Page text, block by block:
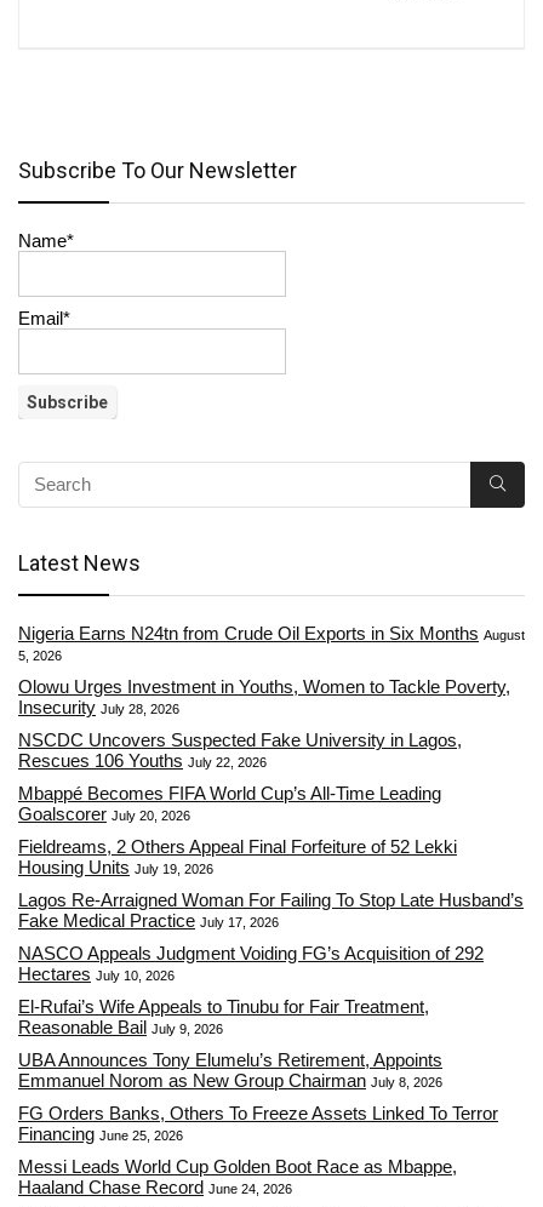
Subscribe To Our Newsletter
Name*
Email*
Latest News
Nigeria Earns N24tn from Crude Oil Exports in Six Months August
5, 2026
Olowu Urges Investment in Youths, Women to Tackle Poverty,
Insecurity July 28, 2026
NSCDC Uncovers Suspected Fake University in Lagos,
Rescues 106 Youths July 22, 2026
Mbappé Becomes FIFA World Cup’s All-Time Leading
Goalscorer July 20, 2026
Fieldreams, 2 Others Appeal Final Forfeiture of 52 Lekki
Housing Units July 19, 2026
Lagos Re-Arraigned Woman For Failing To Stop Late Husband’s
Fake Medical Practice July 17, 2026
NASCO Appeals Judgment Voiding FG’s Acquisition of 292
Hectares July 10, 2026
El-Rufai’s Wife Appeals to Tinubu for Fair Treatment,
Reasonable Bail July 9, 2026
UBA Announces Tony Elumelu’s Retirement, Appoints
Emmanuel Norom as New Group Chairman July 8, 2026
FG Orders Banks, Others To Freeze Assets Linked To Terror
Financing June 25, 2026
Messi Leads World Cup Golden Boot Race as Mbappe,
Haaland Chase Record June 24, 2026